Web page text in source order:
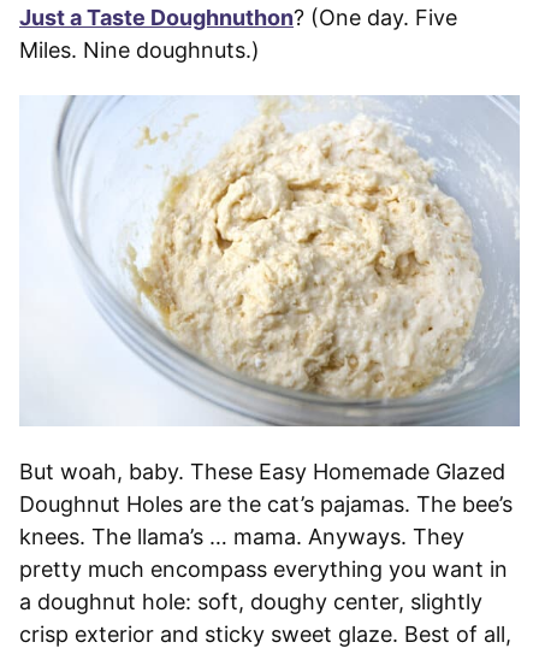
Just a Taste Doughnuthon? (One day. Five
Miles. Nine doughnuts.)
But woah, baby. These Easy Homemade Glazed
Doughnut Holes are the cat’s pajamas. The bee’s
knees. The llama’s … mama. Anyways. They
pretty much encompass everything you want in
a doughnut hole: soft, doughy center, slightly
crisp exterior and sticky sweet glaze. Best of all,